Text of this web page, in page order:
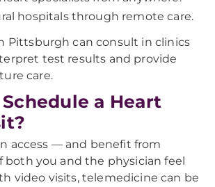
hospitals through remote care.
Pittsburgh can consult in clinics
test results and provide
care.
a Heart
access — and benefit from
both you and the physician feel
video visits, telemedicine can be